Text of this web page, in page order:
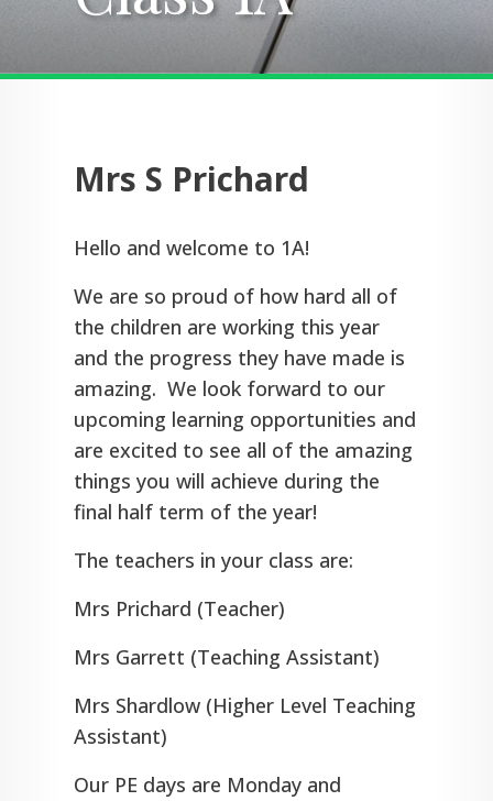
Mrs S Prichard
Hello and welcome to 1A!
We are so proud of how hard all of
the children are working this year
and the progress they have made is
amazing. We look forward to our
upcoming learning opportunities and
are excited to see all of the amazing
things you will achieve during the
final half term of the year!
The teachers in your class are:
Mrs Prichard (Teacher)
Mrs Garrett (Teaching Assistant)
Mrs Shardlow (Higher Level Teaching
Assistant)
Our PE days are Monday and